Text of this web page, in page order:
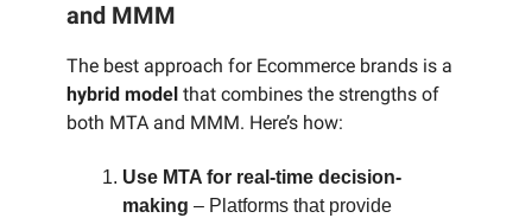
and MMM
The best approach for Ecommerce brands is a
hybrid model that combines the strengths of
both MTA and MMM. Here’s how:
Use MTA for real-time decision-
making – Platforms that provide